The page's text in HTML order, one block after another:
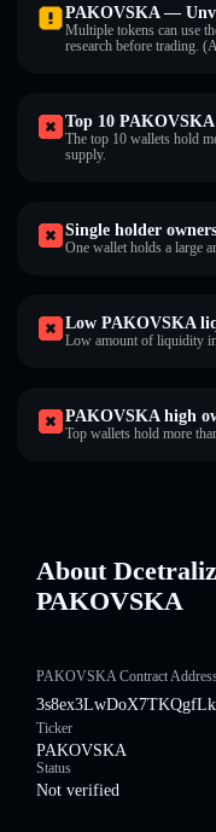
PAKOVSKA —
Multiple tokens can use
research before trading.
Top 10
The top 10 wallets hold
supply.
Single holder
One wallet holds a large
Low PAKOVSKA
Low amount of liquidity
PAKOVSKA high
Top wallets hold more
About
PAKOVSKA
PAKOVSKA Contract
Ticker
PAKOVSKA
Status
Not verified